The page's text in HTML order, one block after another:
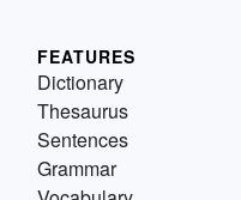
FEATURES
Dictionary
Thesaurus
Sentences
Grammar